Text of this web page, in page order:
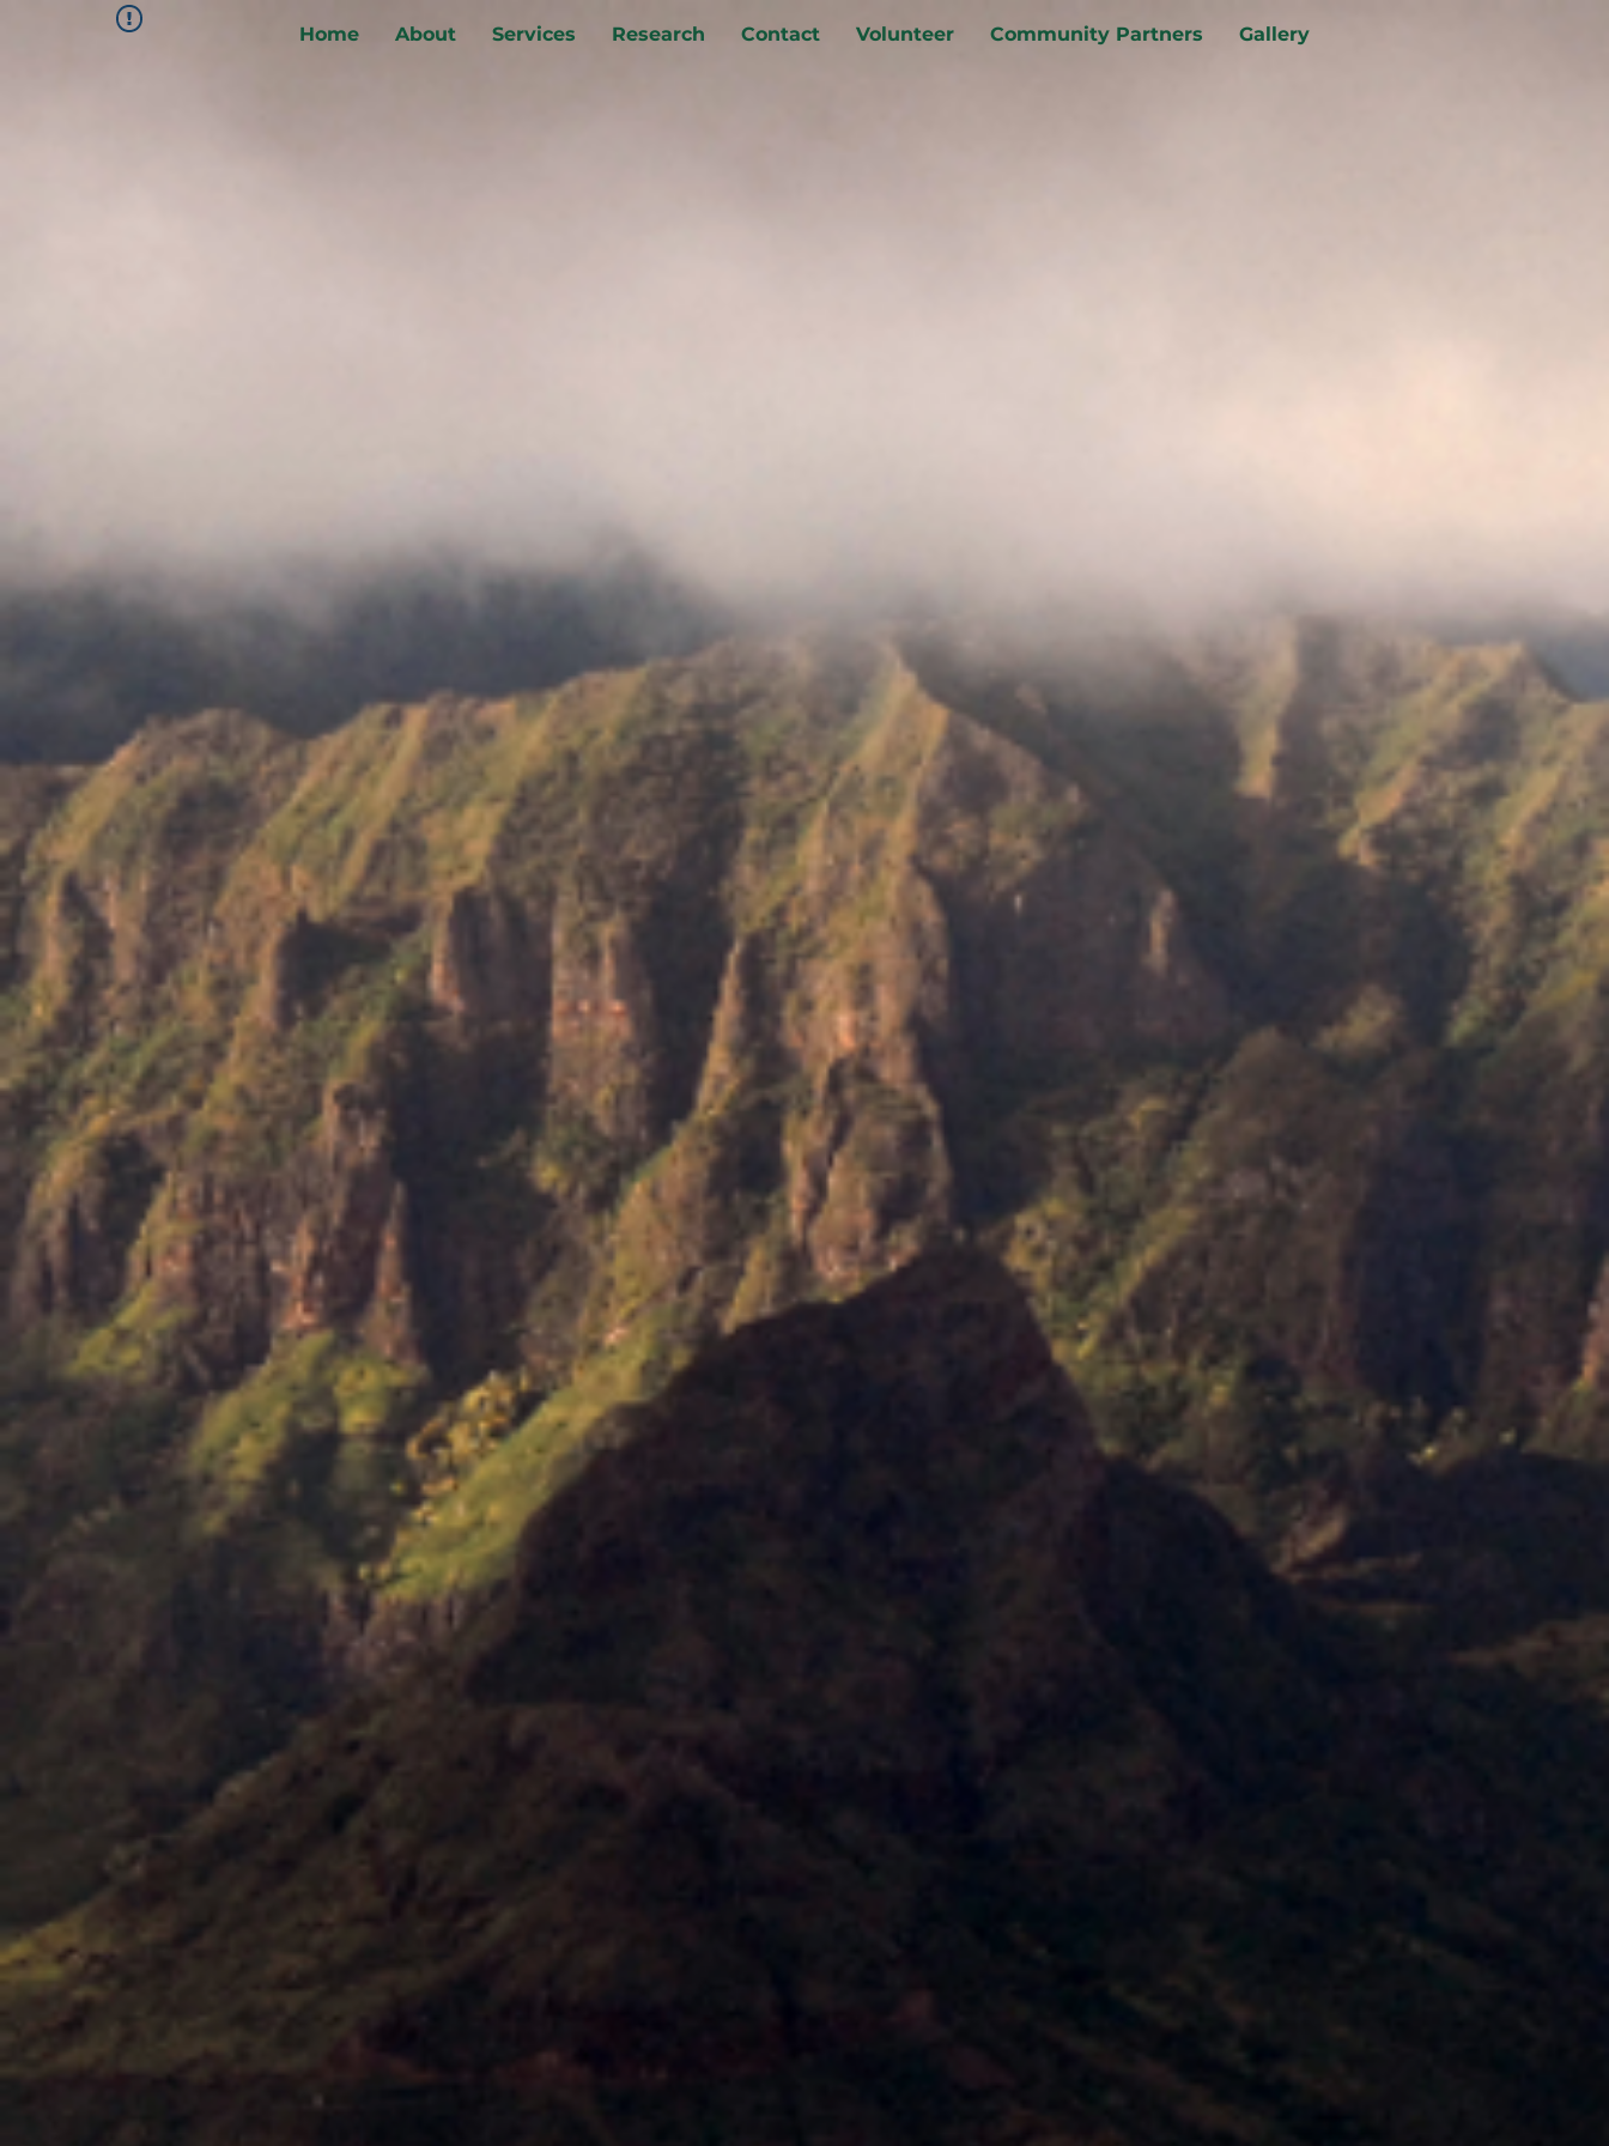
Home About Services Research Contact Volunteer Community Partners Gallery